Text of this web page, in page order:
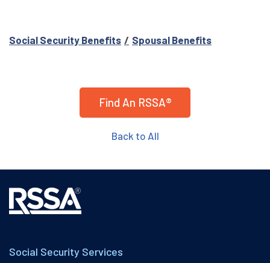
Social Security Benefits Spousal Benefits
Find An RSSA®
Back to All
Social Security Services